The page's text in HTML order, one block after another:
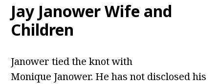
Jay Janower Wife and
Children
Janower tied the knot with
Monique Janower. He has not disclosed his